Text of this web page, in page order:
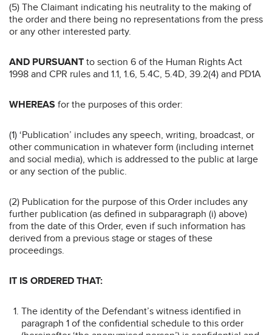
(5) The Claimant indicating his neutrality to the making of
the order and there being no representations from the press
or any other interested party.
AND PURSUANT to section 6 of the Human Rights Act
1998 and CPR rules and 1.1, 1.6, 5.4C, 5.4D, 39.2(4) and PD1A
WHEREAS for the purposes of this order:
(1) ‘Publication’ includes any speech, writing, broadcast, or
other communication in whatever form (including internet
and social media), which is addressed to the public at large
or any section of the public.
(2) Publication for the purpose of this Order includes any
further publication (as defined in subparagraph (i) above)
from the date of this Order, even if such information has
derived from a previous stage or stages of these
proceedings.
IT IS ORDERED THAT:
The identity of the Defendant’s witness identified in
paragraph 1 of the confidential schedule to this order